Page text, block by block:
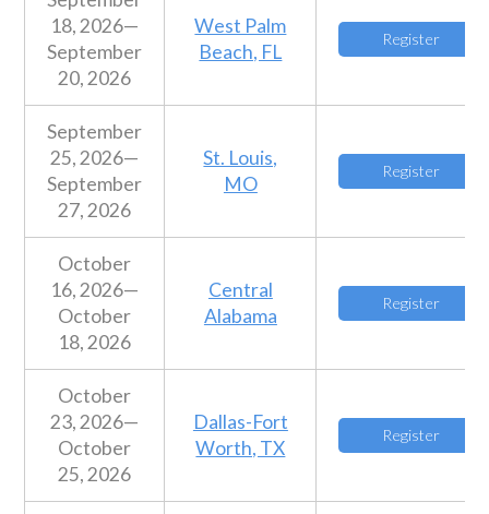
18, 2026—
September
20, 2026
West Palm
Beach, FL
Register
September
25, 2026—
September
27, 2026
St. Louis,
MO
Register
October
16, 2026—
October
18, 2026
Central
Alabama
Register
October
23, 2026—
October
25, 2026
Dallas-Fort
Worth, TX
Register